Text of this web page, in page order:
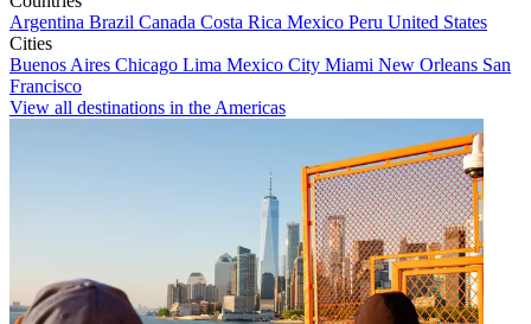
Argentina Brazil Canada Costa Rica Mexico Peru United States
Cities
Buenos Aires Chicago Lima Mexico City Miami New Orleans San
Francisco
View all destinations in the Americas